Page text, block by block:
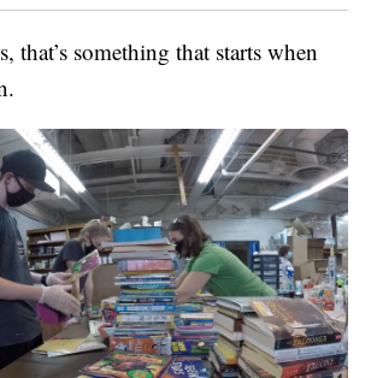
that’s something that starts when